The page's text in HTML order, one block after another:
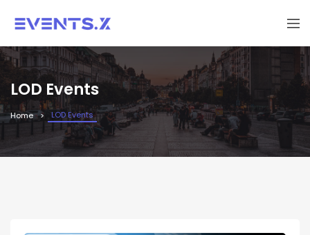
LOD Events
Home LOD Events